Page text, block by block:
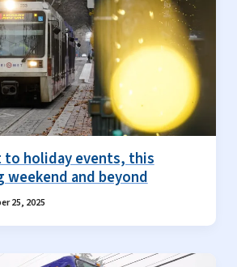
to holiday events, this
weekend and beyond
25, 2025